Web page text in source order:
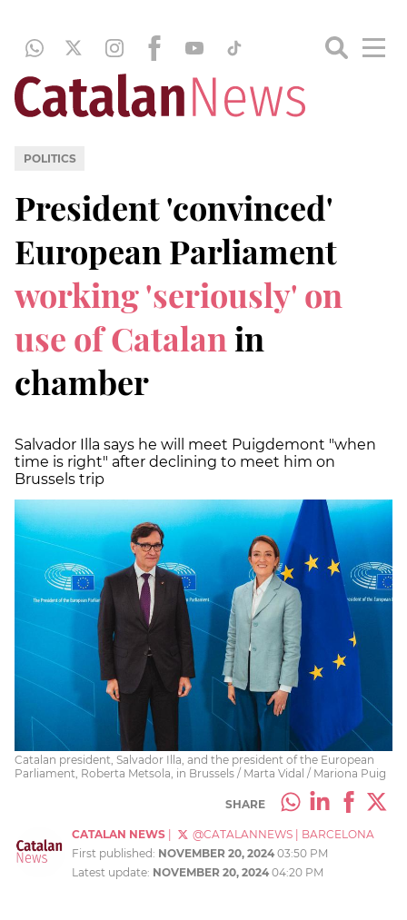
POLITICS
President 'convinced'
European Parliament
working 'seriously' on
use of Catalan in
chamber
Salvador Illa says he will meet Puigdemont "when
time is right" after declining to meet him on
Brussels trip
Catalan president, Salvador Illa, and the president of the European
Parliament, Roberta Metsola, in Brussels / Marta Vidal / Mariona Puig
SHARE
CATALAN NEWS @CATALANNEWS
BARCELONA
First published: NOVEMBER 20, 2024 03:50 PM
Latest update: NOVEMBER 20, 2024 04:20 PM